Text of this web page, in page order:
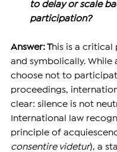
to delay or scale
participation?
Answer: T
his is a critical
and symbolically. While
choose not to
proceedings,
clear: silence is not
International law
principle of
consentire videtur), a